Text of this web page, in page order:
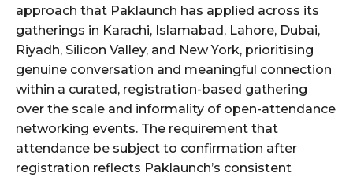
approach that Paklaunch has applied across its
gatherings in Karachi, Islamabad, Lahore, Dubai,
Riyadh, Silicon Valley, and New York, prioritising
genuine conversation and meaningful connection
within a curated, registration-based gathering
over the scale and informality of open-attendance
networking events. The requirement that
attendance be subject to confirmation after
registration reflects Paklaunch’s consistent